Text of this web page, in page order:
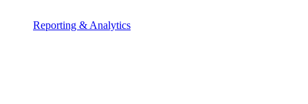
Reporting & Analytics